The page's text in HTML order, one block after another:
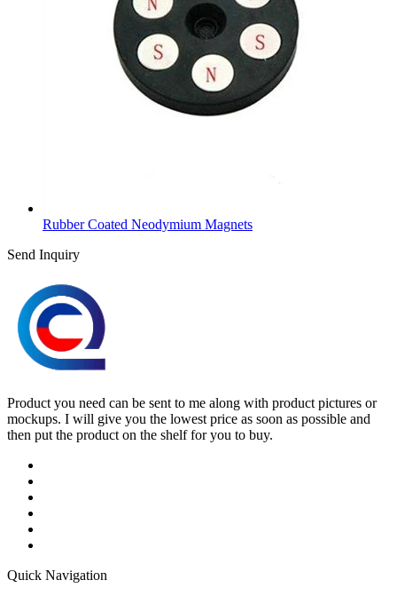
Rubber Coated Neodymium Magnets
Send Inquiry
Product you need can be sent to me along with product pictures or
mockups. I will give you the lowest price as soon as possible and
then put the product on the shelf for you to buy.
Quick Navigation